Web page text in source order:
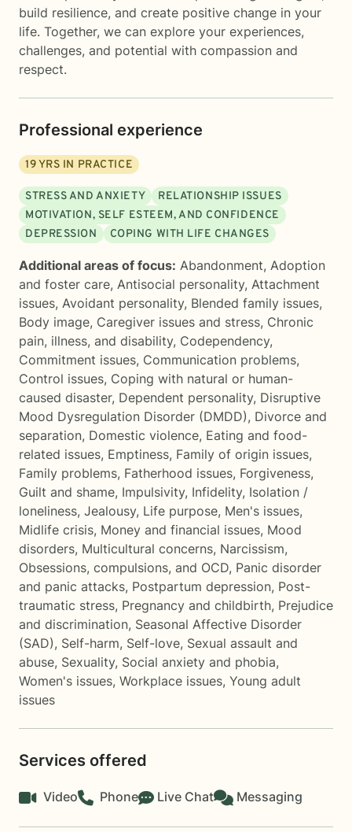
build resilience, and create positive change in your
life. Together, we can explore your experiences,
challenges, and potential with compassion and
respect.
Professional experience
19YRS IN PRACTICE
STRESS AND ANXIETY
RELATIONSHIP ISSUES
MOTIVATION, SELF ESTEEM, AND CONFIDENCE
DEPRESSION
COPING WITH LIFE CHANGES
Additional areas of focus: Abandonment, Adoption
and foster care, Antisocial personality, Attachment
issues, Avoidant personality, Blended family issues,
Body image, Caregiver issues and stress, Chronic
pain, illness, and disability, Codependency,
Commitment issues, Communication problems,
Control issues, Coping with natural or human-
caused disaster, Dependent personality, Disruptive
Mood Dysregulation Disorder (DMDD), Divorce and
separation, Domestic violence, Eating and food-
related issues, Emptiness, Family of origin issues,
Family problems, Fatherhood issues, Forgiveness,
Guilt and shame, Impulsivity, Infidelity, Isolation /
loneliness, Jealousy, Life purpose, Men's issues,
Midlife crisis, Money and financial issues, Mood
disorders, Multicultural concerns, Narcissism,
Obsessions, compulsions, and OCD, Panic disorder
and panic attacks, Postpartum depression, Post-
traumatic stress, Pregnancy and childbirth, Prejudice
and discrimination, Seasonal Affective Disorder
(SAD), Self-harm, Self-love, Sexual assault and
abuse, Sexuality, Social anxiety and phobia,
Women's issues, Workplace issues, Young adult
issues
Services offered
Video Phone Live Chat Messaging